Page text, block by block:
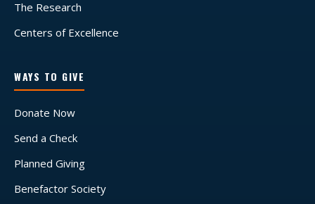
The Research
Centers of Excellence
WAYS TO GIVE
Donate Now
Send a Check
Planned Giving
Benefactor Society